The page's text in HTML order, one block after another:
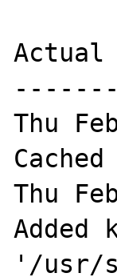
Thu
Thu
Added
'/usr/